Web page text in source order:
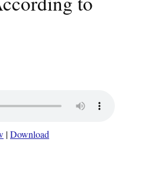
|Download